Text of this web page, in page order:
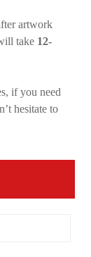
artwork
take12-
if you need
hesitate to